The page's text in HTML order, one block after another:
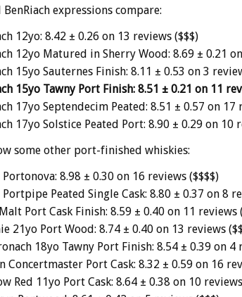
expressions compare:
12yo: 8.42 ± 0.26 on 13 reviews ($$$)
12yo Matured in Sherry Wood: 8.69 ± 0.21
15yo Sauternes Finish: 8.11 ± 0.53 on 3
15yo Tawny Port Finish: 8.51 ± 0.21 on 11
17yo Septendecim Peated: 8.51 ± 0.57 on 17
17yo Solstice Peated Port: 8.90 ± 0.29 on 10
some other port-finished whiskies:
8.98 ± 0.30 on 16 reviews ($$$$)
Peated Single Cask: 8.80 ± 0.37 on 8
Port Cask Finish: 8.59 ± 0.40 on 11 reviews
21yo Port Wood: 8.74 ± 0.40 on 13 reviews
18yo Tawny Port Finish: 8.54 ± 0.39 on 4
Concertmaster Port Cask: 8.32 ± 0.59 on 16
Red 11yo Port Cask: 8.64 ± 0.38 on 10